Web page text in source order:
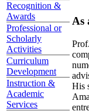
Recognition &
Awards
Professional or
Scholarly
Activities
Curriculum
Development
Instruction &
Academic
Services
As
His